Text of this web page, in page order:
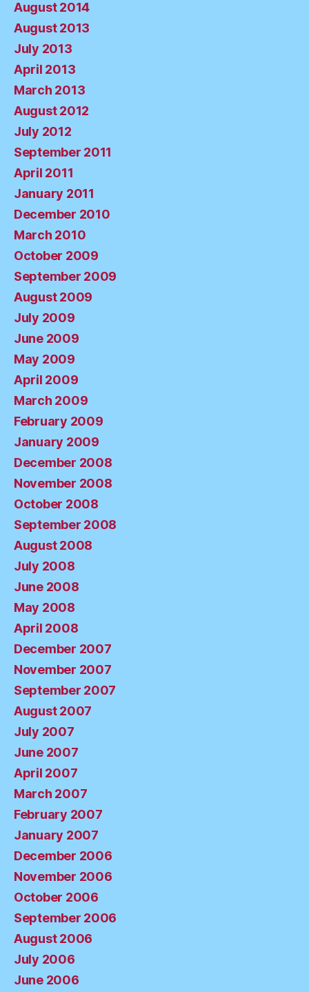
August 2014
August 2013
July 2013
April 2013
March 2013
August 2012
July 2012
September 2011
April 2011
January 2011
December 2010
March 2010
October 2009
September 2009
August 2009
July 2009
June 2009
May 2009
April 2009
March 2009
February 2009
January 2009
December 2008
November 2008
October 2008
September 2008
August 2008
July 2008
June 2008
May 2008
April 2008
December 2007
November 2007
September 2007
August 2007
July 2007
June 2007
April 2007
March 2007
February 2007
January 2007
December 2006
November 2006
October 2006
September 2006
August 2006
July 2006
June 2006